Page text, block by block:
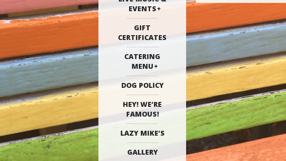
EVENTS
GIFT
CERTIFICATES
CATERING
MENU
DOG POLICY
HEY! WE’RE
FAMOUS!
LAZY MIKE’S
GALLERY